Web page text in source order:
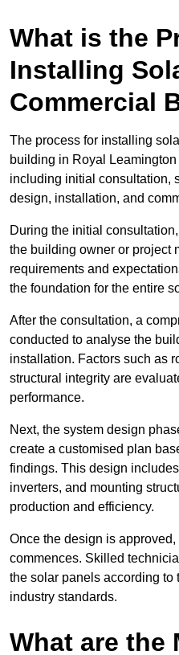
What is the
Installing
Commercial
The process for installing
building in Royal
including initial consultation,
design, installation, and
During the initial
the building owner or project
requirements and
the foundation for the entire
After the consultation, a
conducted to analyse the
installation. Factors such as
structural integrity are
performance.
Next, the system design
create a customised plan
findings. This design
inverters, and mounting
production and efficiency.
Once the design is
commences. Skilled
the solar panels according to
industry standards.
What are the